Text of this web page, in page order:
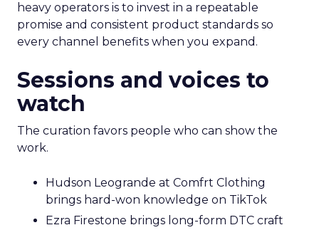
heavy operators is to invest in a repeatable
promise and consistent product standards so
every channel benefits when you expand.
Sessions and voices to
watch
The curation favors people who can show the
work.
Hudson Leogrande at Comfrt Clothing
brings hard-won knowledge on TikTok
Ezra Firestone brings long-form DTC craft